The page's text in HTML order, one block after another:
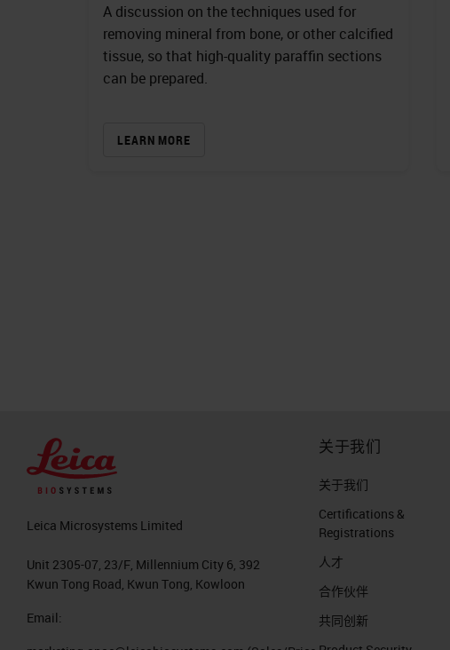
A discussion on the techniques used for
removing mineral from bone, or other calcified
tissue, so that high-quality paraffin sections
can be prepared.
LEARN MORE
Leica Microsystems Limited
Unit 2305-07, 23/F, Millennium City 6, 392
Kwun Tong Road, Kwun Tong, Kowloon
Email:
关于我们
关于我们
Certifications &
Registrations
人才
合作伙伴
共同创新